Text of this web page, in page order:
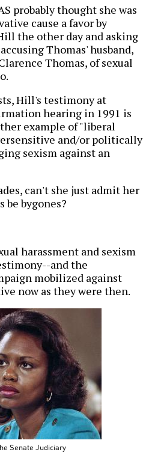
probably thought she was
cause a favor by
the other day and asking
Thomas' husband,
Thomas, of sexual
Hill's testimony at
hearing in 1991 is
example of "liberal
and/or politically
sexism against an
can't she just admit her
be bygones?
harassment and sexism
and the
mobilized against
now as they were then.
Senate Judiciary